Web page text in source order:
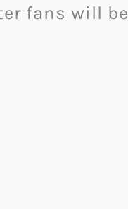
fans will be